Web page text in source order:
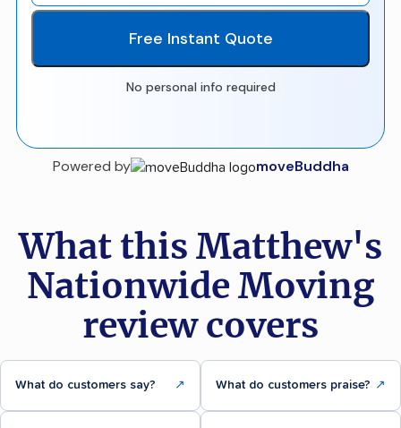
Free Instant Quote
No personal info required
Powered by moveBuddha
What this Matthew's
Nationwide Moving
review covers
What do customers say? ↗ What do customers praise? ↗